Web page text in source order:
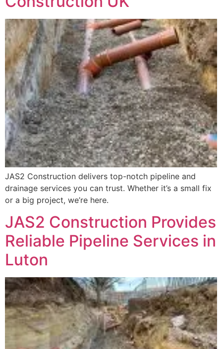
JAS2 Construction delivers top-notch pipeline and
drainage services you can trust. Whether it’s a small fix
or a big project, we’re here.
JAS2 Construction Provides
Reliable Pipeline Services in
Luton